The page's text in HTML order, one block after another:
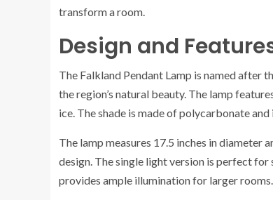
transform a room.
Design and
The Falkland Pendant Lamp is named after
the region’s natural beauty. The lamp
ice. The shade is made of polycarbonate
The lamp measures 17.5 inches in diameter
design. The single light version is perfect
provides ample illumination for larger rooms.